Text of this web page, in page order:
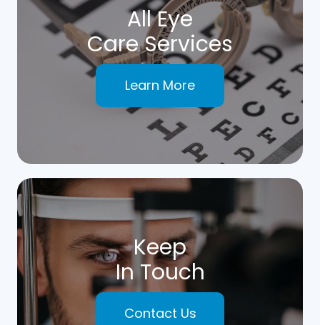
All Eye
Care Services
Learn More
Keep
In Touch
Contact Us